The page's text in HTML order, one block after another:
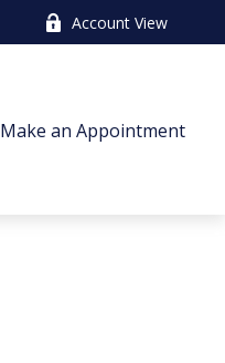
Account View
Make an Appointment